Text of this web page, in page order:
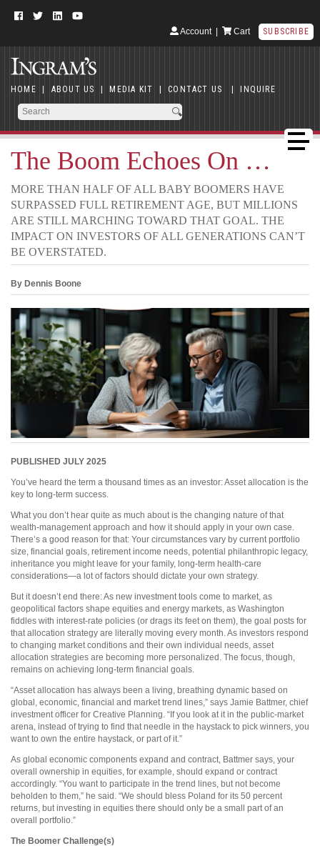
Account| Cart SUBSCRIBE
HOME | ABOUT US | MEDIA KIT | CONTACT US | INQUIRE
The Boom Echoes On …
MORE THAN HALF OF ALL BABY BOOMERS HAVE
SURPASSED FULL RETIREMENT AGE, BUT MILLIONS
ARE STILL MARCHING TOWARD THAT GOAL. THE
IMPACT ON INVESTORS OF ALL GENERATIONS CAN’T
BE OVERSTATED.
By Dennis Boone
PUBLISHED JULY 2025
You’ve heard the term a thousand times as an investor: Asset allocation is the
key to long-term success.
What you don’t hear quite as much about is the changing nature of that
wealth-management approach and how it should apply in your own case.
There’s a good reason for that: Your circumstances vary by current portfolio
size, financial goals, retirement income needs, potential philanthropic legacy,
inheritance you might leave for your family, long-term health-care
considerations—a lot of factors should dictate your own strategy.
But it doesn’t end there: As new investment tools come to market, as
geopolitical factors shape equities and energy markets, as Washington
fiddles with interest-rate policies (or drags its feet on them), the goal posts for
that allocation strategy are literally moving every month. As investors respond
to changing market conditions and their own individual needs, asset
allocation strategies are becoming more personalized. The focus, though,
remains on achieving long-term financial goals.
“Asset allocation has always been a living, breathing dynamic based on
global, economic, financial and market trend lines,” says Jamie Battmer, chief
investment officer for Creative Planning. “If you look at it in the public-market
arena, instead of trying to find that needle in the haystack to pick winners, you
want to own the entire haystack, or part of it.”
As global economic components expand and contract, Battmer says, your
overall ownership in equities, for example, should expand or contract
accordingly. “You want to participate in the trend lines, but not become
beholden to them,” he said. “We should bless Poland for its 50 percent
returns, but investing in equities there should only be a small part of an
overall portfolio.”
The Boomer Challenge(s)